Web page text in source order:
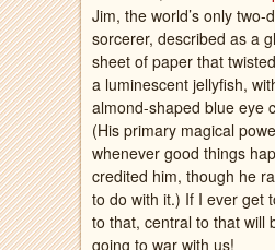
Jim, the world’s only two-
sorcerer, described as a
sheet of paper that
a luminescent jellyfish,
almond-shaped blue eye
(His primary magical
whenever good things
credited him, though he
to do with it.) If I ever get
to that, central to that will
going to war with us!